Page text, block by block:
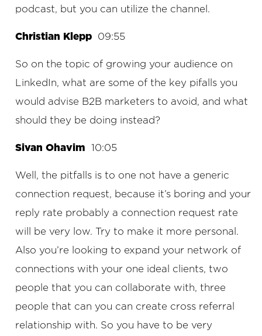
podcast, but you can utilize the channel.
Christian Klepp 09:55
So on the topic of growing your audience on
LinkedIn, what are some of the key pifalls you
would advise B2B marketers to avoid, and what
should they be doing instead?
Sivan Ohavim 10:05
Well, the pitfalls is to one not have a generic
connection request, because it’s boring and your
reply rate probably a connection request rate
will be very low. Try to make it more personal.
Also you’re looking to expand your network of
connections with your one ideal clients, two
people that you can collaborate with, three
people that can you can create cross referral
relationship with. So you have to be very